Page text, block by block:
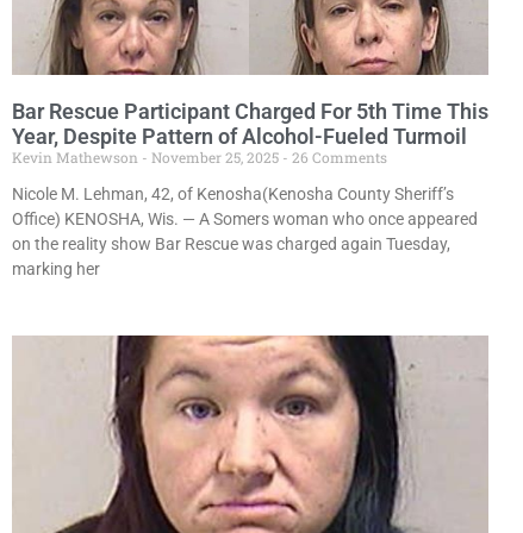
Bar Rescue Participant Charged For 5th Time This
Year, Despite Pattern of Alcohol-Fueled Turmoil
Kevin Mathewson November 25, 2025
26 Comments
Nicole M. Lehman, 42, of Kenosha(Kenosha County Sheriff’s
Office) KENOSHA, Wis. — A Somers woman who once appeared
on the reality show Bar Rescue was charged again Tuesday,
marking her